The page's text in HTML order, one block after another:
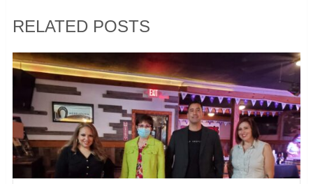
RELATED POSTS